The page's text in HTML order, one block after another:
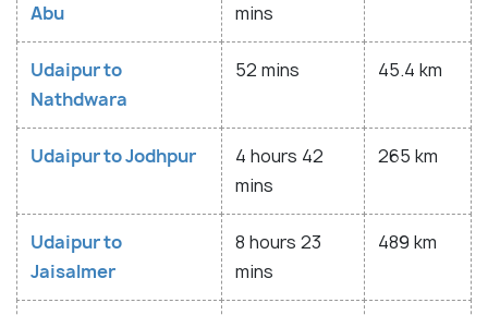
Abu
mins
Udaipur to
Nathdwara
52 mins 45.4 km
Udaipur to Jodhpur
4 hours 42
mins
265 km
Udaipur to
Jaisalmer
8 hours 23
mins
489 km